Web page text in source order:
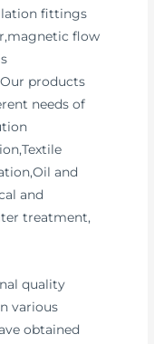
fittings
flow
products
needs of
and
and
treatment,
quality
various
obtained